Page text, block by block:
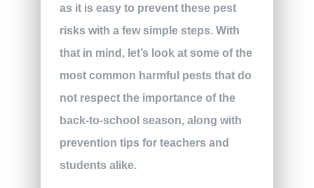
as it is easy to prevent these pest
risks with a few simple steps. With
that in mind, let’s look at some of the
most common harmful pests that do
not respect the importance of the
back-to-school season, along with
prevention tips for teachers and
students alike.